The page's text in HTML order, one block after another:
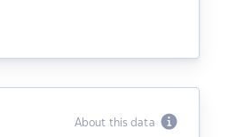
About this data